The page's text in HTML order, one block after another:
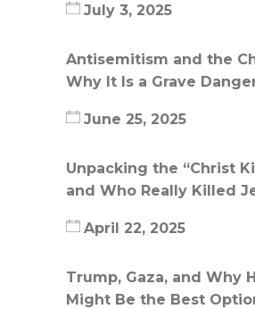
July 3, 2025
Antisemitism and the
Why It Is a Grave
June 25, 2025
Unpacking the “Christ
and Who Really Killed
April 22, 2025
Trump, Gaza, and Why
Might Be the Best